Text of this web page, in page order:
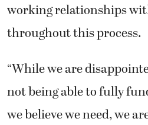
working relationships
throughout this process.
“While we are
not being able to fully
we believe we need, we